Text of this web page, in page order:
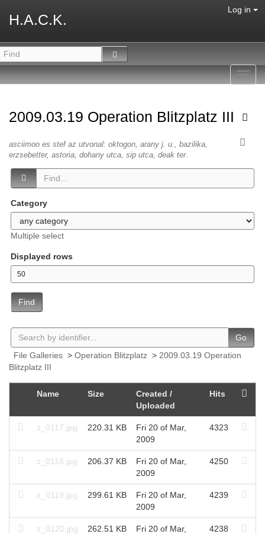
H.A.C.K.
Log in
2009.03.19 Operation Blitzplatz III
asciimoo es stef az utvonal: oktogon, arany j. u., bazilika,
erzsebetter, astoria, dohany utca, sip utca, deak ter.
Category
Multiple select
Displayed rows
Find
Go
File Galleries > Operation Blitzplatz > 2009.03.19 Operation
Blitzplatz III
Name Size
Created /
Uploaded
Hits
z_0117.jpg 220.31 KB
Fri 20 of Mar,
2009
4323
z_0118.jpg 206.37 KB
Fri 20 of Mar,
2009
4250
z_0119.jpg 299.61 KB
Fri 20 of Mar,
2009
4239
z_0120.jpg 262.51 KB
Fri 20 of Mar,
4238